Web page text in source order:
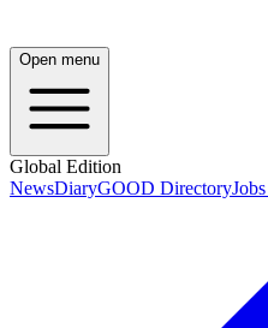
Open menu
Global Edition
NewsDiaryGOOD Directory